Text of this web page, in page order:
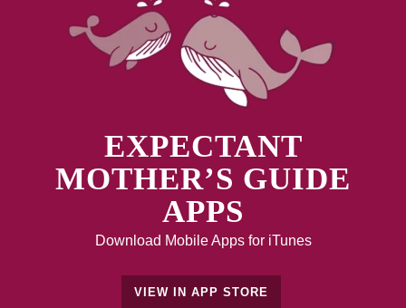
EXPECTANT
MOTHER’S GUIDE
APPS
Download Mobile Apps for iTunes
VIEW IN APP STORE